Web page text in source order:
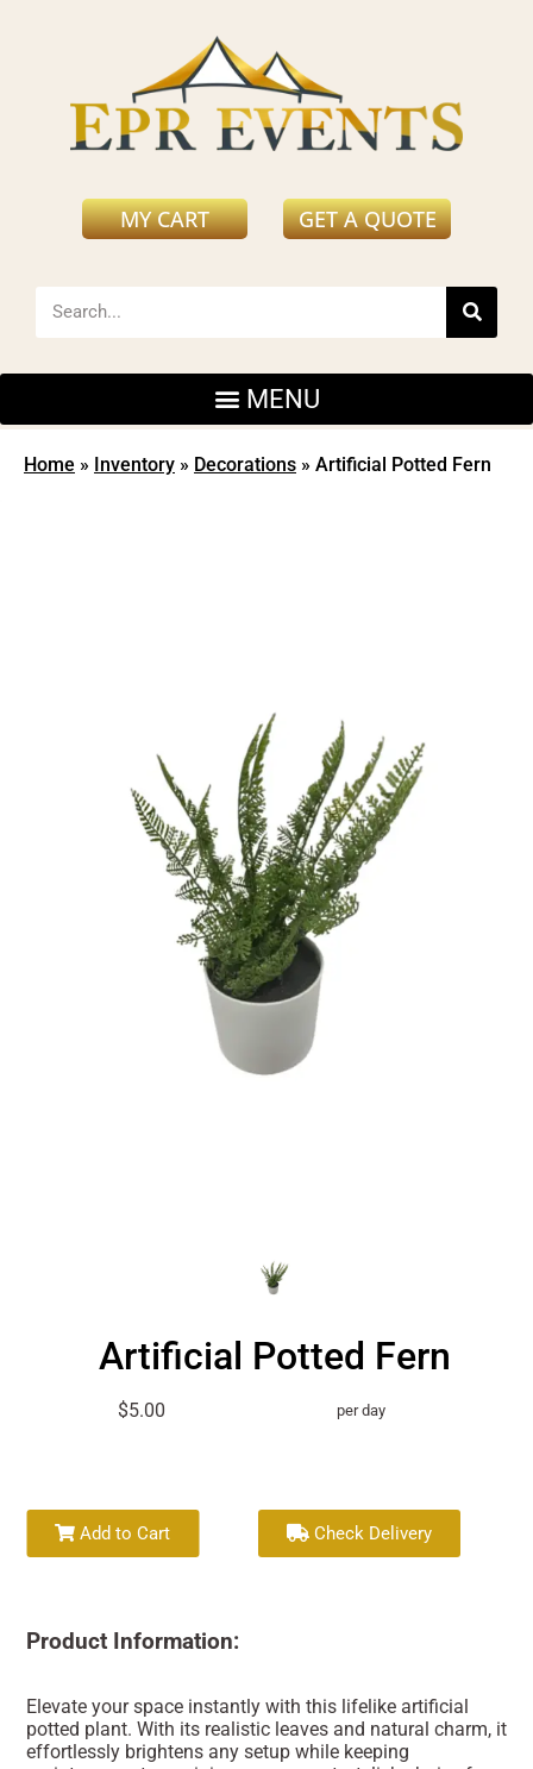
MY CART GET A QUOTE
Home » Inventory » Decorations » Artificial Potted Fern
Artificial Potted Fern
$5.00 per day
Add to Cart Check Delivery
Product Information:
Elevate your space instantly with this lifelike artificial
potted plant. With its realistic leaves and natural charm, it
effortlessly brightens any setup while keeping